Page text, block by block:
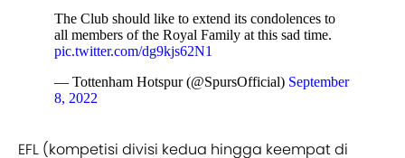
The Club should like to extend its condolences to
all members of the Royal Family at this sad time.
pic.twitter.com/dg9kjs62N1
— Tottenham Hotspur (@SpursOfficial) September
8, 2022
EFL (kompetisi divisi kedua hingga keempat di